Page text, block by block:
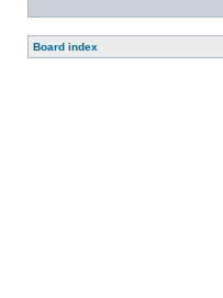
Board index